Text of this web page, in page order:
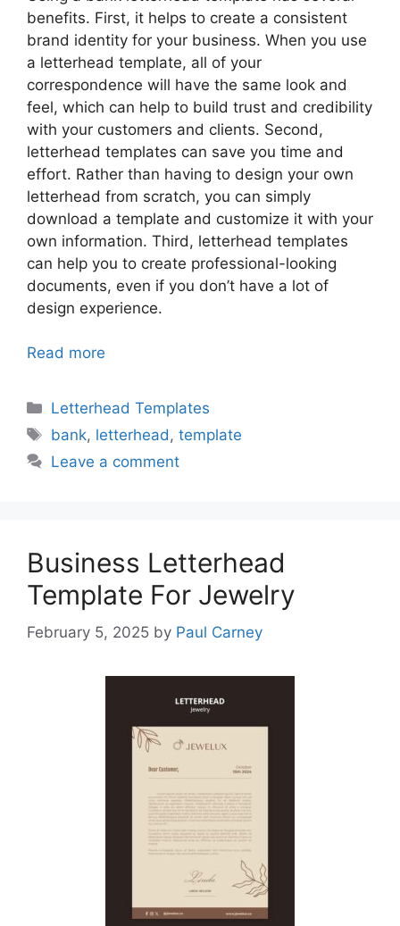
benefits. First, it helps to create a consistent
brand identity for your business. When you use
a letterhead template, all of your
correspondence will have the same look and
feel, which can help to build trust and credibility
with your customers and clients. Second,
letterhead templates can save you time and
effort. Rather than having to design your own
letterhead from scratch, you can simply
download a template and customize it with your
own information. Third, letterhead templates
can help you to create professional-looking
documents, even if you don’t have a lot of
design experience.
Read more
Categories
Letterhead Templates
Tags
bank, letterhead,template
Leave a comment
Business Letterhead
Template For Jewelry
February 5, 2025 by Paul Carney